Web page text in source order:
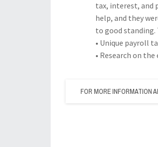
tax, interest, and
help, and they
to good standing.
• Unique payroll
• Research on
FOR MORE INFORMATION